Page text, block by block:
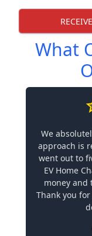
What
We
approach is
went out to
EV Home
money and
Thank you